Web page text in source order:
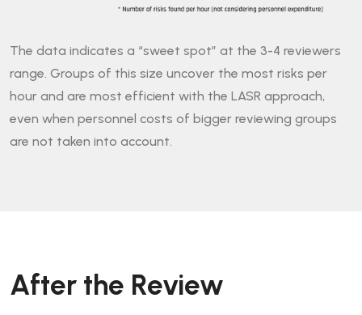
The data indicates a “sweet spot” at the 3-4 reviewers
range. Groups of this size uncover the most risks per
hour and are most efficient with the LASR approach,
even when personnel costs of bigger reviewing groups
are not taken into account.
After the Review